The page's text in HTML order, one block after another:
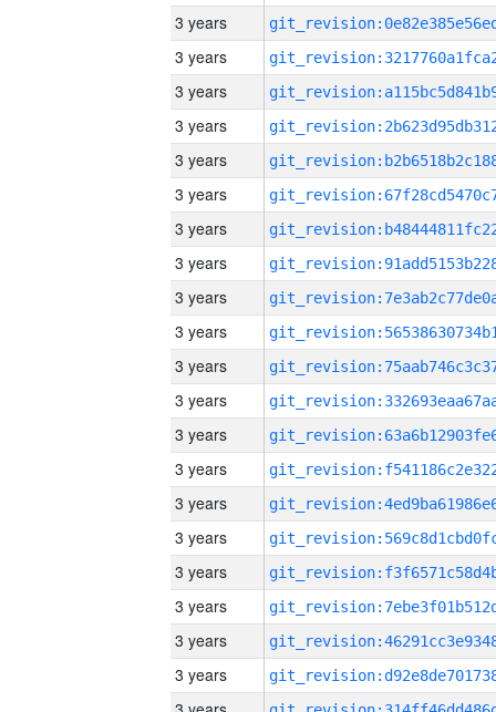
3 years
3 years
3 years
3 years
3 years
3 years
3 years
3 years
3 years
3 years
3 years
3 years
3 years
3 years
3 years
3 years
3 years
3 years
3 years
3 years